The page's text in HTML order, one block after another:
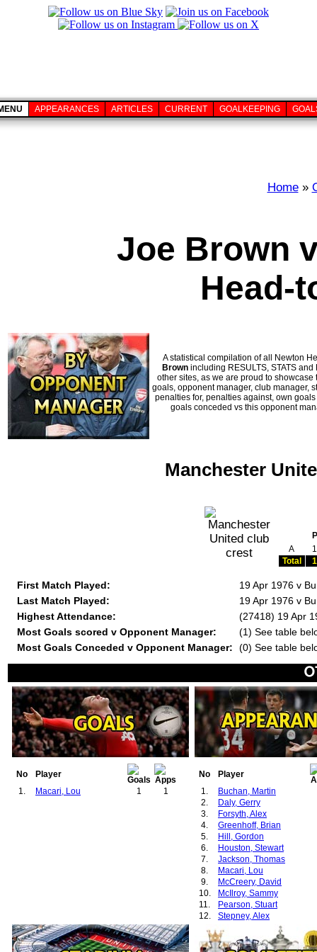
APPEARANCES ARTICLES CURRENT GOALKEEPING
Home»
Joe Brown
Head-
A statistical compilation of all Newton
Brown including RESULTS, STATS
other sites, as we are proud to
goals, opponent manager, club manager,
penalties for, penalties against, own
goals conceded vs this opponent
Manchester
P
A
1
Total
1
First Match Played:
19 Apr 1976 v
Last Match Played:
19 Apr 1976 v
Highest Attendance:
(27418) 19 Apr
Most Goals scored v Opponent Manager:
(1) See table
Most Goals Conceded v Opponent Manager:
(0) See table
No
Player
1.
Macari, Lou 1 1
No
Player
1.
Buchan, Martin
2.
Daly, Gerry
3.
Forsyth, Alex
4.
Greenhoff, Brian
5.
Hill, Gordon
6.
Houston, Stewart
7.
Jackson, Thomas
8.
Macari, Lou
9.
McCreery, David
10.
McIlroy, Sammy
11.
Pearson, Stuart
12.
Stepney, Alex